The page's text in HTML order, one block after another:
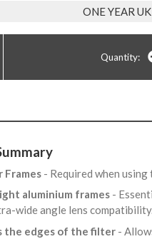
ONE YEAR
Quantity:
Frames - Required when using
aluminium frames -
wide angle lens
the edges of the filter -